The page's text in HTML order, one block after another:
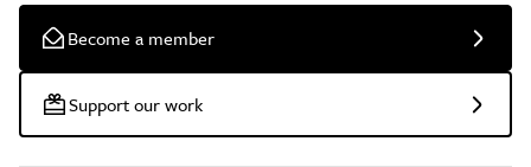
Become a member
Support our work